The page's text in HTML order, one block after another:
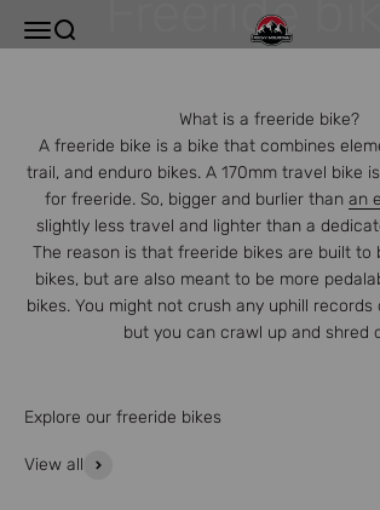
Open navigation menu
Open search Rocky Mountain
Freeride
What is a freeride bike?
A freeride bike is a bike that combines
trail, and enduro bikes. A 170mm travel bike
for freeride. So, bigger and burlier than an
slightly less travel and lighter than a
The reason is that freeride bikes are built to
bikes, but are also meant to be more
bikes. You might not crush any uphill records
but you can crawl up and shred
Explore our freeride bikes
View all